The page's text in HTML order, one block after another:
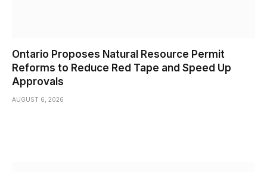
Ontario Proposes Natural Resource Permit
Reforms to Reduce Red Tape and Speed Up
Approvals
AUGUST 6, 2026